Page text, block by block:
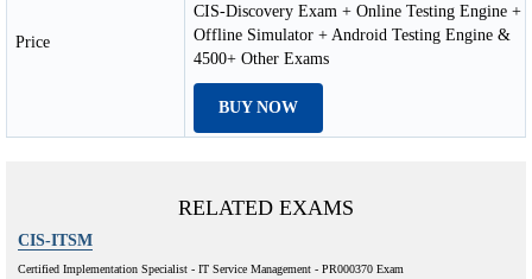
Price
CIS-Discovery Exam + Online Testing Engine +
Offline Simulator + Android Testing Engine &
4500+ Other Exams
BUY NOW
RELATED EXAMS
CIS-ITSM
Certified Implementation Specialist - IT Service Management - PR000370 Exam